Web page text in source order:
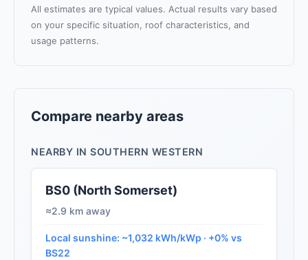
All estimates are typical values. Actual results vary based
on your specific situation, roof characteristics, and
usage patterns.
Compare nearby areas
NEARBY IN SOUTHERN WESTERN
BS0 (North Somerset)
≈2.9 km away
Local sunshine: ~1,032 kWh/kWp · +0% vs
BS22